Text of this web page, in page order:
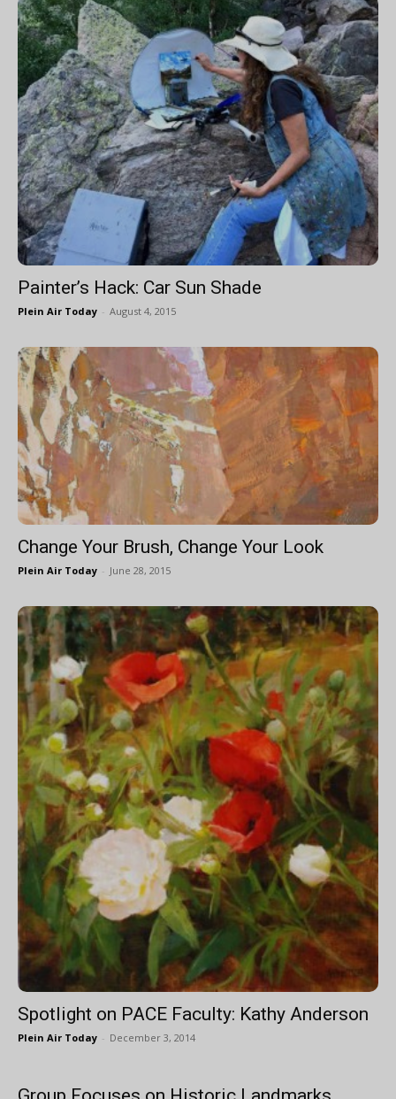
Painter’s Hack: Car Sun Shade
Plein Air Today - August 4, 2015
Change Your Brush, Change Your Look
Plein Air Today - June 28, 2015
Spotlight on PACE Faculty: Kathy Anderson
Plein Air Today - December 3, 2014